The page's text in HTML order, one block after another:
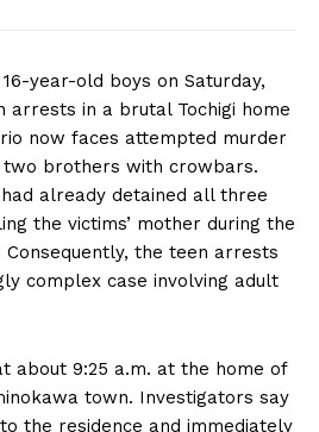
year-old boys on Saturday,
arrests in a brutal Tochigi home
now faces attempted murder
brothers with crowbars.
already detained all three
the victims’ mother during the
Consequently, the teen arrests
complex case involving adult
about 9:25 a.m. at the home of
town. Investigators say
the residence and immediately